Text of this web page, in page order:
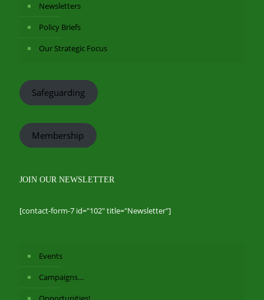
Newsletters
Policy Briefs
Our Strategic Focus
Safeguarding
Membership
JOIN OUR NEWSLETTER
[contact-form-7 id="102" title="Newsletter"]
Events
Campaigns…